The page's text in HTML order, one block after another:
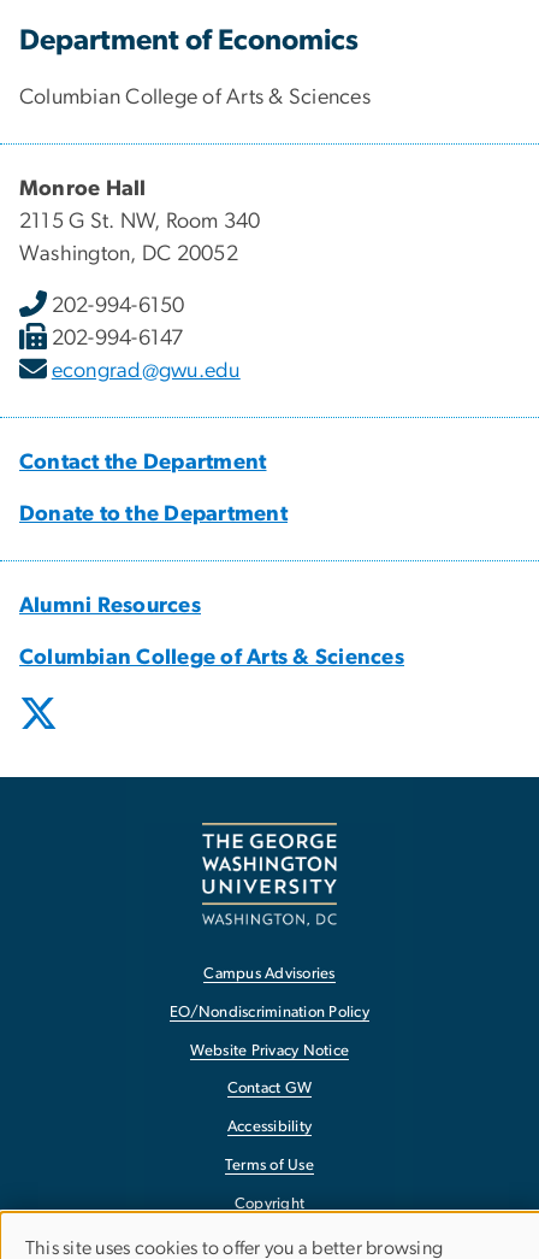
Department of Economics
Columbian College of Arts & Sciences
Monroe Hall
2115 G St. NW, Room 340
Washington, DC 20052
202-994-6150
202-994-6147
econgrad@gwu.edu
Contact the Department
Donate to the Department
Alumni Resources
Columbian College of Arts & Sciences
Campus Advisories
EO/Nondiscrimination Policy
Website Privacy Notice
Contact GW
Accessibility
Terms of Use
Copyright
Report a Barrier to Accessibility
This site uses cookies to offer you a better browsing